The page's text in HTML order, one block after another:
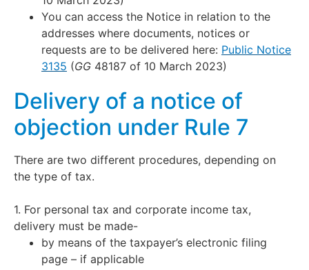
You can access the Notice in relation to the
addresses where documents, notices or
requests are to be delivered here: Public Notice
3135 (GG 48187 of 10 March 2023)
Delivery of a notice of
objection under Rule 7
There are two different procedures, depending on
the type of tax.
1. For personal tax and corporate income tax,
delivery must be made-
by means of the taxpayer’s electronic filing
page – if applicable